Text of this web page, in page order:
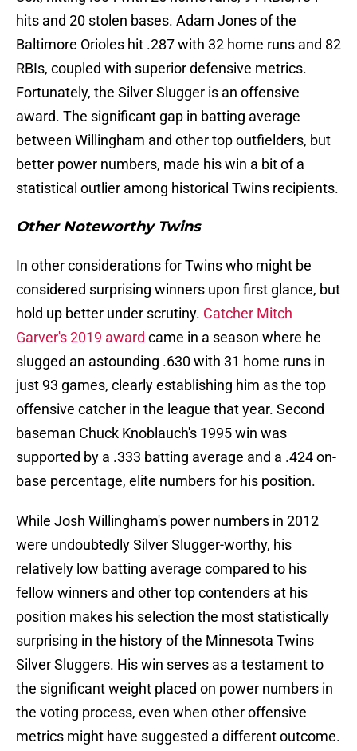
hits and 20 stolen bases. Adam Jones of the
Baltimore Orioles hit .287 with 32 home runs and 82
RBIs, coupled with superior defensive metrics.
Fortunately, the Silver Slugger is an offensive
award. The significant gap in batting average
between Willingham and other top outfielders, but
better power numbers, made his win a bit of a
statistical outlier among historical Twins recipients.
Other Noteworthy Twins
In other considerations for Twins who might be
considered surprising winners upon first glance, but
hold up better under scrutiny. Catcher Mitch
Garver's 2019 award came in a season where he
slugged an astounding .630 with 31 home runs in
just 93 games, clearly establishing him as the top
offensive catcher in the league that year. Second
baseman Chuck Knoblauch's 1995 win was
supported by a .333 batting average and a .424 on-
base percentage, elite numbers for his position.
While Josh Willingham's power numbers in 2012
were undoubtedly Silver Slugger-worthy, his
relatively low batting average compared to his
fellow winners and other top contenders at his
position makes his selection the most statistically
surprising in the history of the Minnesota Twins
Silver Sluggers. His win serves as a testament to
the significant weight placed on power numbers in
the voting process, even when other offensive
metrics might have suggested a different outcome.